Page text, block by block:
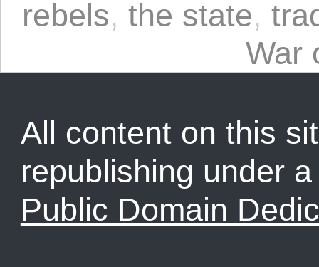
rebels, the state,
War
All content on this
republishing under
Public Domain